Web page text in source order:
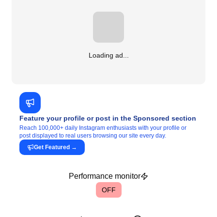
Loading ad...
Feature your profile or post in the Sponsored section
Reach 100,000+ daily Instagram enthusiasts with your profile or
post displayed to real users browsing our site every day.
Get Featured →
Performance monitor
OFF